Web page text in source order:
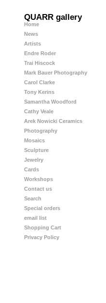
QUARR gallery
Home
News
Artists
Endre Roder
Trai Hiscock
Mark Bauer Photography
Carol Clarke
Tony Kerins
Samantha Woodford
Cathy Veale
Arek Nowicki Ceramics
Photography
Mosaics
Sculpture
Jewelry
Cards
Workshops
Contact us
Search
Special orders
email list
Shopping Cart
Privacy Policy